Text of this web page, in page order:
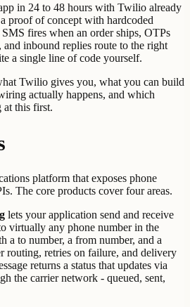
in 24 to 48 hours with Twilio already
proof of concept with hardcoded
fires when an order ships, OTPs
inbound replies route to the right
a single line of code yourself.
Twilio gives you, what you can build
actually happens, and which
at this first.
platform that exposes phone
The core products cover four areas.
lets your application send and receive
virtually any phone number in the
a to number, a from number, and a
routing, retries on failure, and delivery
returns a status that updates via
the carrier network - queued, sent,